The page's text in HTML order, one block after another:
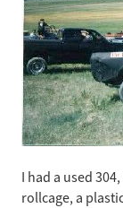
I had a used
rollcage, a